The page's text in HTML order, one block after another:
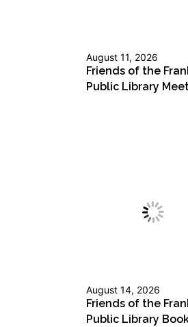
August 11, 2026
Friends of the
Public Library
August 14, 2026
Friends of the
Public Library